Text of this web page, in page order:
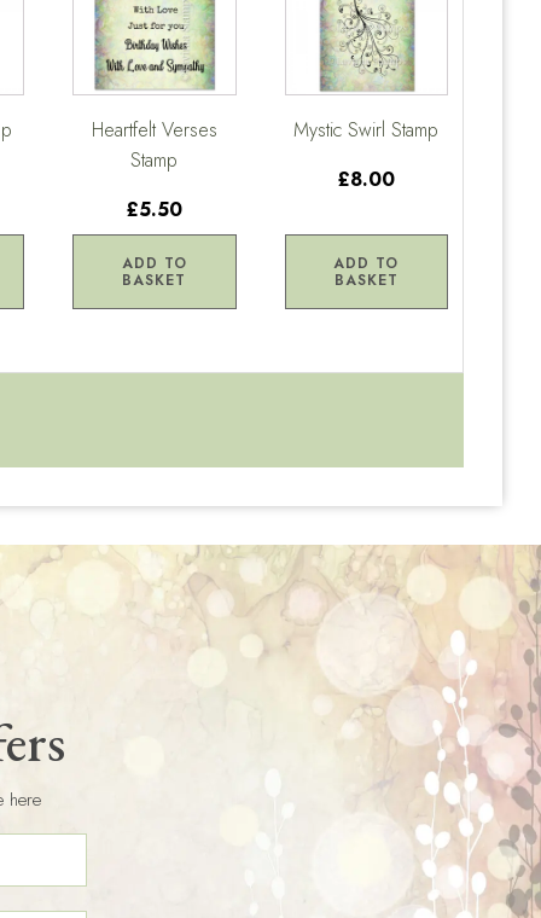
Heartfelt Verses
Stamp
£5.50
ADD TO
BASKET
Mystic Swirl Stamp
£8.00
ADD TO
BASKET
here